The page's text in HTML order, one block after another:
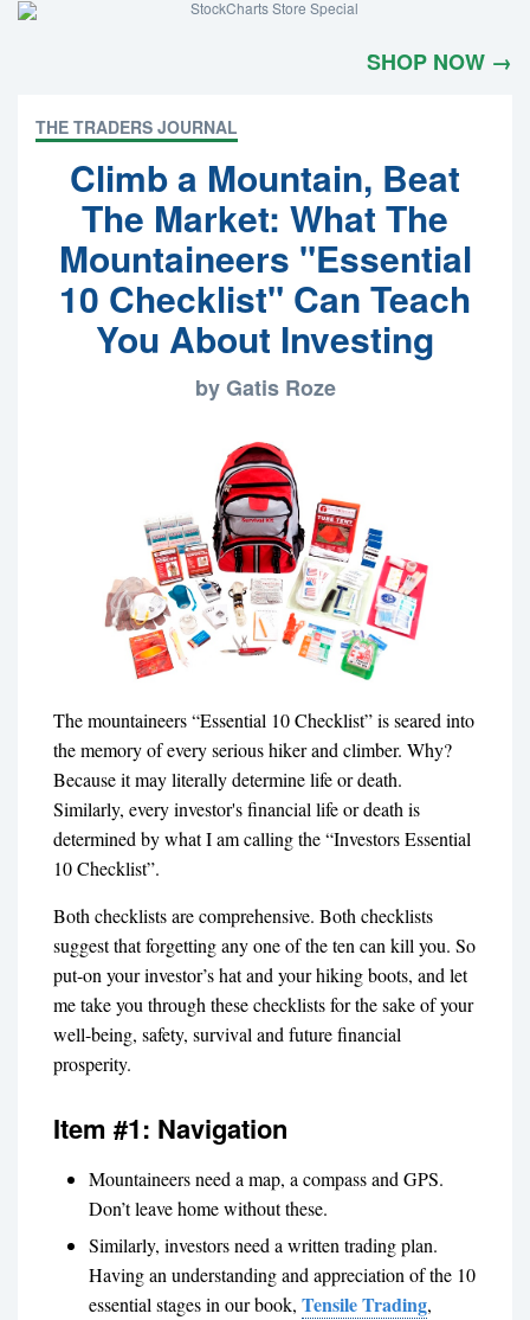
SHOP NOW →
THE TRADERS JOURNAL
Climb a Mountain, Beat
The Market: What The
Mountaineers "Essential
10 Checklist" Can Teach
You About Investing
by Gatis Roze
The mountaineers “Essential 10 Checklist” is seared into
the memory of every serious hiker and climber. Why?
Because it may literally determine life or death.
Similarly, every investor's financial life or death is
determined by what I am calling the “Investors Essential
10 Checklist”.
Both checklists are comprehensive. Both checklists
suggest that forgetting any one of the ten can kill you. So
put-on your investor’s hat and your hiking boots, and let
me take you through these checklists for the sake of your
well-being, safety, survival and future financial
prosperity.
Item #1: Navigation
Mountaineers need a map, a compass and GPS.
Don’t leave home without these.
Similarly, investors need a written trading plan.
Having an understanding and appreciation of the 10
essential stages in our book, Tensile Trading,